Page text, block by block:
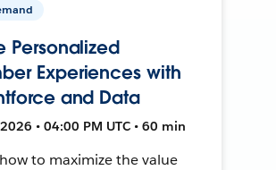
Personalized
Experiences with
and Data
• 04:00 PM UTC • 60 min
to maximize the value